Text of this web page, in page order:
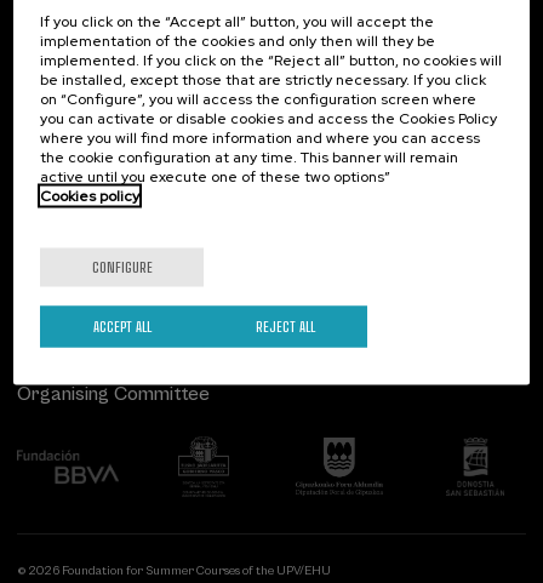
Contact
Palacio Miramar
Paseo de Miraconcha, 48
20007 Donostia / San Sebastián
Gipuzkoa, Spain
Contact us
Of interest
Previous activities
Follow us
Organising Committee
© 2026 Foundation for Summer Courses of the UPV/EHU
If you click on the “Accept all” button, you will accept the
implementation of the cookies and only then will they be
implemented. If you click on the “Reject all” button, no cookies will
be installed, except those that are strictly necessary. If you click
on “Configure”, you will access the configuration screen where
you can activate or disable cookies and access the Cookies Policy
where you will find more information and where you can access
the cookie configuration at any time. This banner will remain
active until you execute one of these two options”
Cookies policy
CONFIGURE
REJECT ALL
ACCEPT ALL